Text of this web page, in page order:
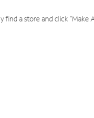
find a store and click